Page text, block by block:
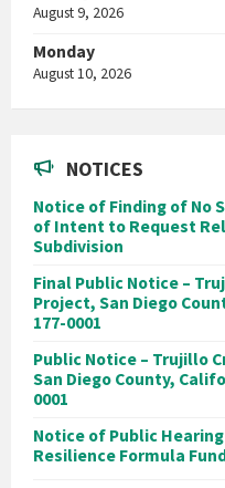
August 9, 2026
Monday
August 10, 2026
NOTICES
Notice of Finding of No
of Intent to Request
Subdivision
Final Public Notice –
Project, San Diego
177-0001
Public Notice – Trujillo
San Diego County,
0001
Notice of Public
Resilience Formula